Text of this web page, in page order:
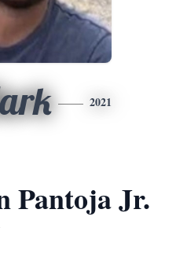
2021
Pantoja Jr.